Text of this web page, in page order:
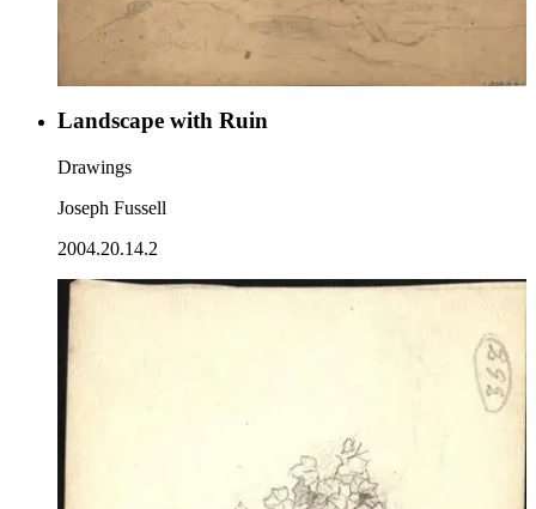
Landscape with Ruin
Drawings
Joseph Fussell
2004.20.14.2